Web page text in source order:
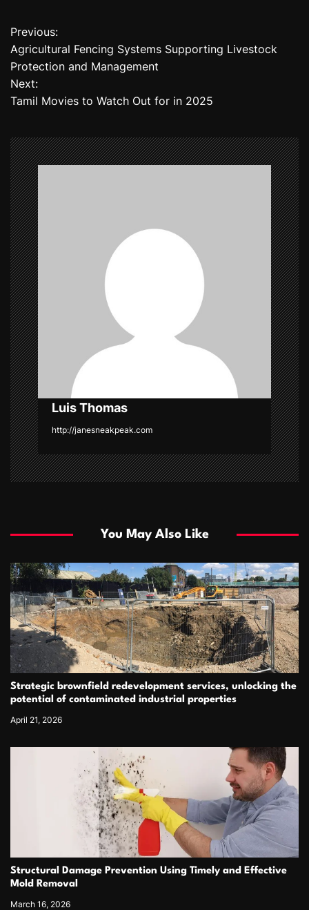
P
o
s
n
a
v
i
g
a
t
i
o
n
Previous:
Agricultural Fencing Systems Supporting Livestock
Protection and Management
Next:
Tamil Movies to Watch Out for in 2025
Luis Thomas
http://janesneakpeak.com
You May Also Like
Strategic brownfield redevelopment services, unlocking the
potential of contaminated industrial properties
April 21, 2026
Structural Damage Prevention Using Timely and Effective
Mold Removal
March 16, 2026